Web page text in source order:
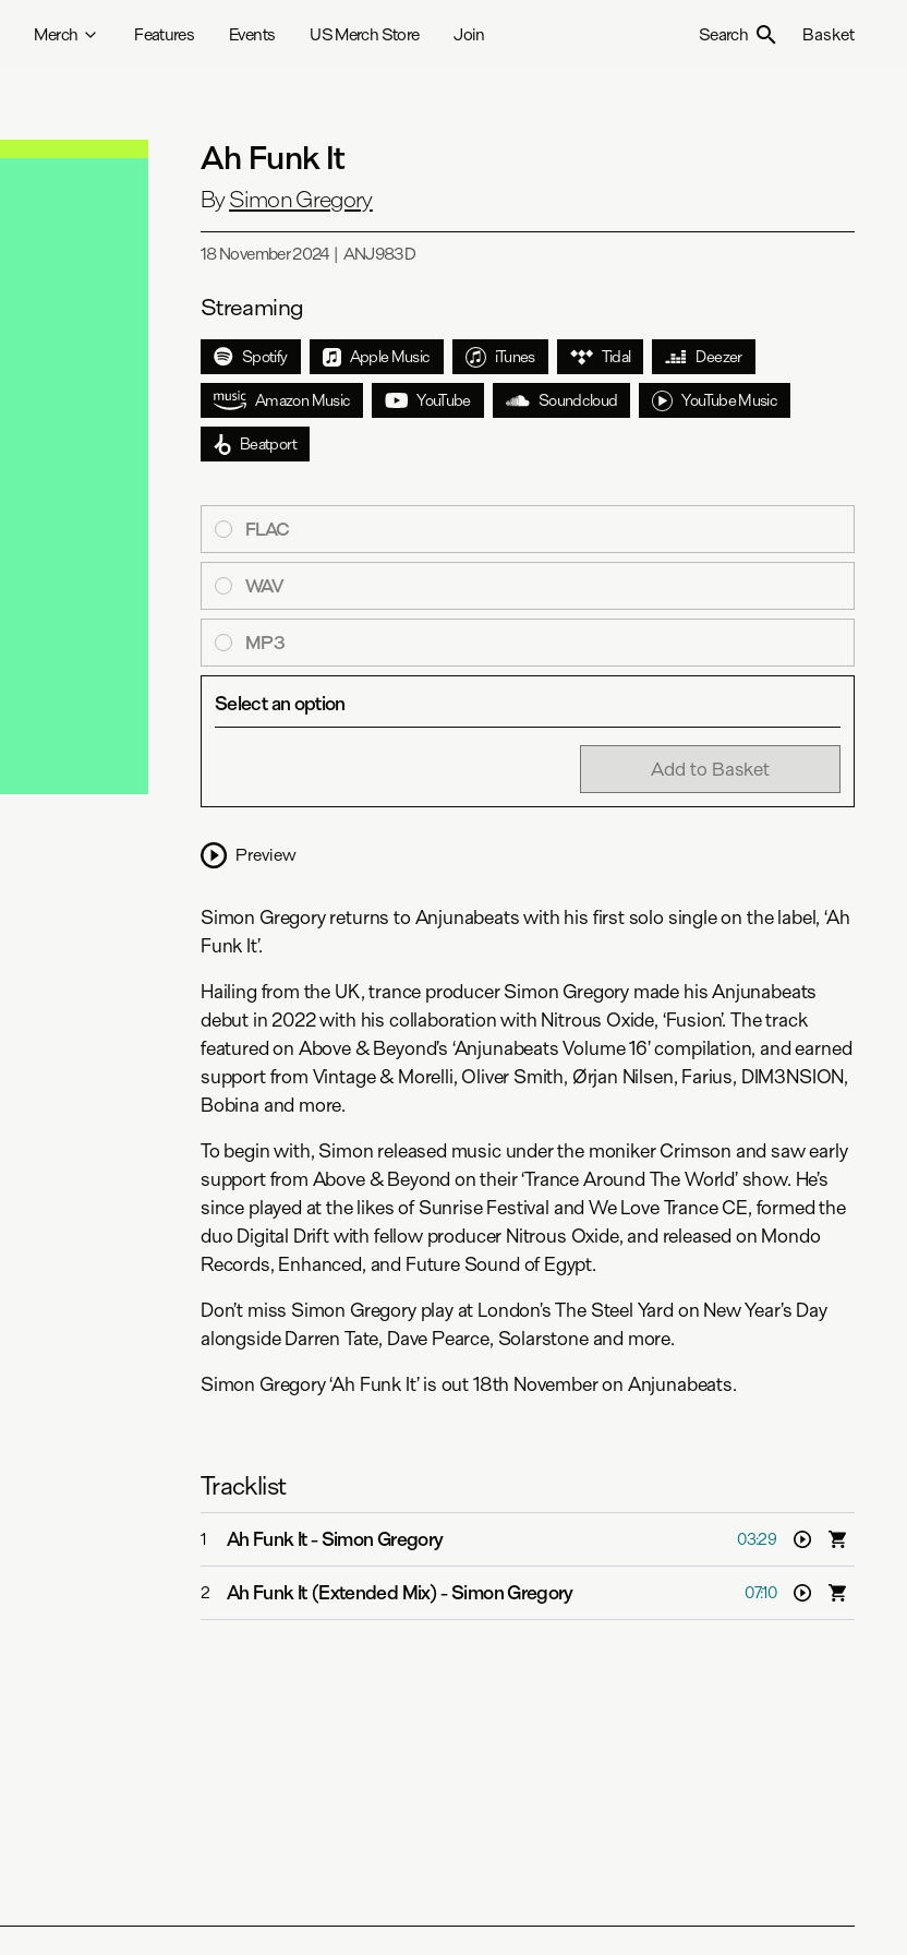
Merch Features Events US Merch Store Join Search Basket
Ah Funk It
BySimon Gregory
18 November 2024| ANJ983D
Streaming
Spotify Apple Music iTunes Tidal Deezer
Amazon Music YouTube Soundcloud YouTube Music
Beatport
FLAC
WAV
MP3
Select an option
Add to Basket
Preview
Simon Gregory returns to Anjunabeats with his first solo single on the label, ‘Ah
Funk It’.
Hailing from the UK, trance producer Simon Gregory made his Anjunabeats
debut in 2022 with his collaboration with Nitrous Oxide, ‘Fusion’. The track
featured on Above & Beyond’s ‘Anjunabeats Volume 16’ compilation, and earned
support from Vintage & Morelli, Oliver Smith, Ørjan Nilsen, Farius, DIM3NSION,
Bobina and more.
To begin with, Simon released music under the moniker Crimson and saw early
support from Above & Beyond on their ‘Trance Around The World’ show. He’s
since played at the likes of Sunrise Festival and We Love Trance CE, formed the
duo Digital Drift with fellow producer Nitrous Oxide, and released on Mondo
Records, Enhanced, and Future Sound of Egypt.
Don’t miss Simon Gregory play at London’s The Steel Yard on New Year’s Day
alongside Darren Tate, Dave Pearce, Solarstone and more.
Simon Gregory ‘Ah Funk It’ is out 18th November on Anjunabeats.
Tracklist
1 Ah Funk It-Simon Gregory 03:29
2 Ah Funk It (Extended Mix)-Simon Gregory 07:10